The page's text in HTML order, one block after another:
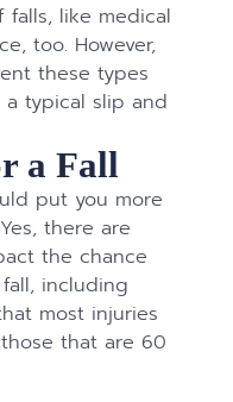
falls, like medical
too. However,
these types
typical slip and
a Fall
put you more
there are
the chance
including
most injuries
that are 60